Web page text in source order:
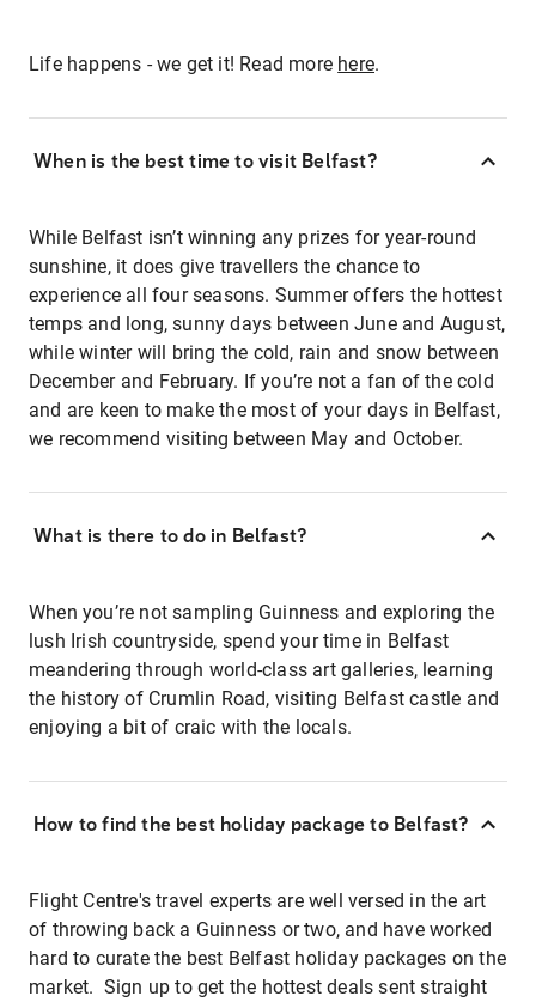
Life happens - we get it! Read more here.
When is the best time to visit Belfast?
While Belfast isn’t winning any prizes for year-round
sunshine, it does give travellers the chance to
experience all four seasons. Summer offers the hottest
temps and long, sunny days between June and August,
while winter will bring the cold, rain and snow between
December and February. If you’re not a fan of the cold
and are keen to make the most of your days in Belfast,
we recommend visiting between May and October.
What is there to do in Belfast?
When you’re not sampling Guinness and exploring the
lush Irish countryside, spend your time in Belfast
meandering through world-class art galleries, learning
the history of Crumlin Road, visiting Belfast castle and
enjoying a bit of craic with the locals.
How to find the best holiday package to Belfast?
Flight Centre's travel experts are well versed in the art
of throwing back a Guinness or two, and have worked
hard to curate the best Belfast holiday packages on the
market. Sign up to get the hottest deals sent straight